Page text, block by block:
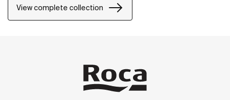
one-drawer units or traditional two-drawer units, with
increased storage and functionality.
View complete collection